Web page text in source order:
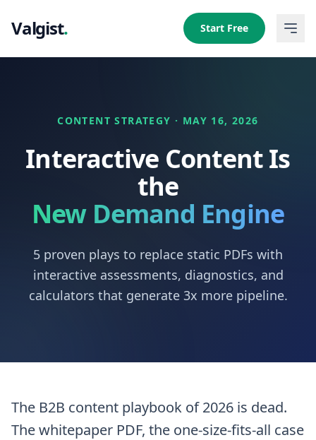
Valgist. Start Free
CONTENT STRATEGY · MAY 16, 2026
Interactive Content Is
the
New Demand Engine
5 proven plays to replace static PDFs with
interactive assessments, diagnostics, and
calculators that generate 3x more pipeline.
The B2B content playbook of 2026 is dead.
The whitepaper PDF, the one-size-fits-all case